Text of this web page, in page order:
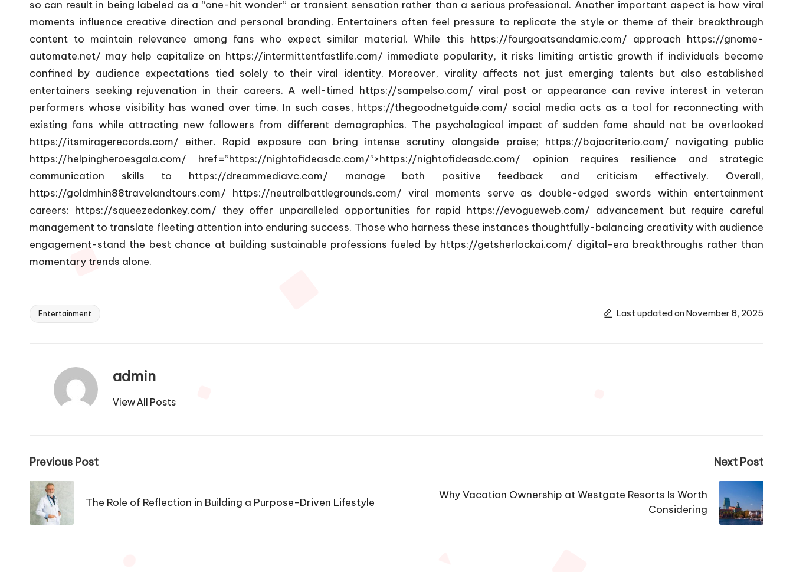
so can result in being labeled as a “one-hit wonder” or transient sensation rather than a serious professional. Another important aspect is how viral
moments influence creative direction and personal branding. Entertainers often feel pressure to replicate the style or theme of their breakthrough
content to maintain relevance among fans who expect similar material. While this https://fourgoatsandamic.com/ approach https://gnome-
automate.net/ may help capitalize on https://intermittentfastlife.com/ immediate popularity, it risks limiting artistic growth if individuals become
confined by audience expectations tied solely to their viral identity. Moreover, virality affects not just emerging talents but also established
entertainers seeking rejuvenation in their careers. A well-timed https://sampelso.com/ viral post or appearance can revive interest in veteran
performers whose visibility has waned over time. In such cases, https://thegoodnetguide.com/ social media acts as a tool for reconnecting with
existing fans while attracting new followers from different demographics. The psychological impact of sudden fame should not be overlooked
https://itsmiragerecords.com/ either. Rapid exposure can bring intense scrutiny alongside praise; https://bajocriterio.com/ navigating public
https://helpingheroesgala.com/ href=”https://nightofideasdc.com/”>https://nightofideasdc.com/ opinion requires resilience and strategic
communication skills to https://dreammediavc.com/ manage both positive feedback and criticism effectively. Overall,
https://goldmhin88travelandtours.com/ https://neutralbattlegrounds.com/ viral moments serve as double-edged swords within entertainment
careers: https://squeezedonkey.com/ they offer unparalleled opportunities for rapid https://evogueweb.com/ advancement but require careful
management to translate fleeting attention into enduring success. Those who harness these instances thoughtfully-balancing creativity with audience
engagement-stand the best chance at building sustainable professions fueled by https://getsherlockai.com/ digital-era breakthroughs rather than
momentary trends alone.
Tags:
Entertainment Last updated on November 8, 2025
admin
View All Posts
Post
navigation
Previous Post
The Role of Reflection in Building a Purpose-Driven Lifestyle
Next Post
Why Vacation Ownership at Westgate Resorts Is Worth
Considering